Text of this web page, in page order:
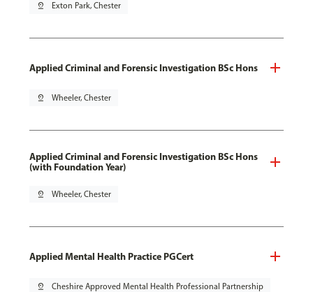
pin_drop Exton Park, Chester
Applied Criminal and Forensic Investigation BSc Hons
pin_drop Wheeler, Chester
Applied Criminal and Forensic Investigation BSc Hons
(with Foundation Year)
pin_drop Wheeler, Chester
Applied Mental Health Practice PGCert
pin_drop Cheshire Approved Mental Health Professional Partnership